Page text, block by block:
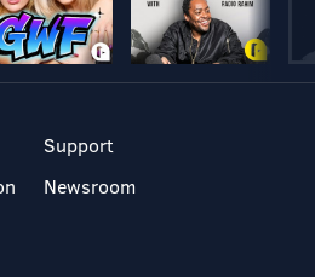
Support
Newsroom